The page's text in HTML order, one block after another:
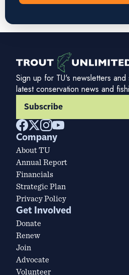
Sign up for TU's newsletters
latest conservation news and
Subscribe
Company
About TU
Annual Report
Financials
Strategic Plan
Privacy Policy
Get Involved
Donate
Renew
Join
Advocate
Volunteer